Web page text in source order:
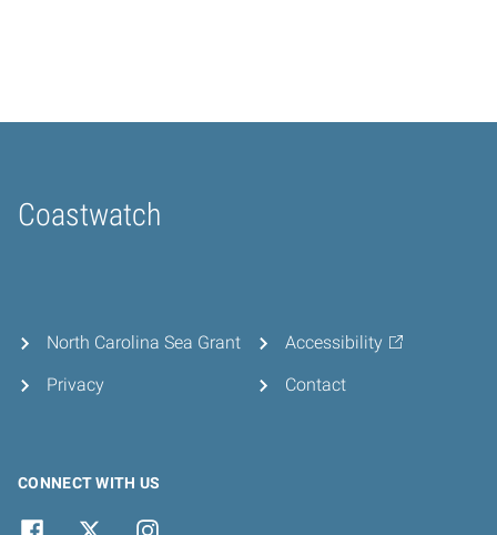
Coastwatch
Home
North Carolina Sea Grant
Privacy
Accessibility
Contact
CONNECT WITH US